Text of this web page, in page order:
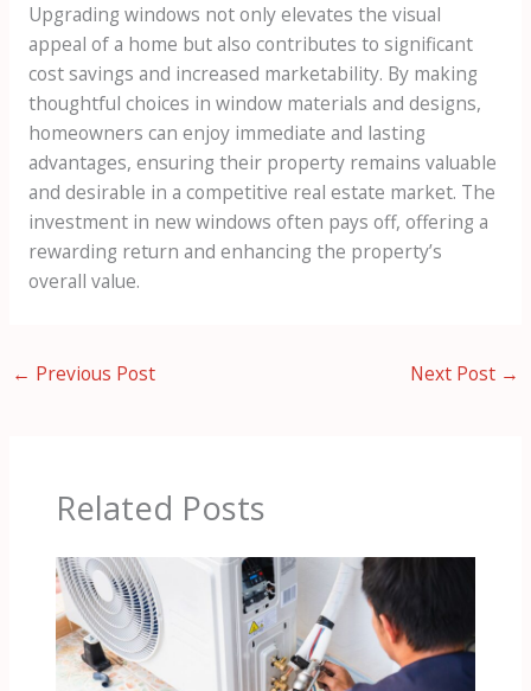
Upgrading windows not only elevates the visual
appeal of a home but also contributes to significant
cost savings and increased marketability. By making
thoughtful choices in window materials and designs,
homeowners can enjoy immediate and lasting
advantages, ensuring their property remains valuable
and desirable in a competitive real estate market. The
investment in new windows often pays off, offering a
rewarding return and enhancing the property’s
overall value.
← Previous Post Next Post →
Related Posts